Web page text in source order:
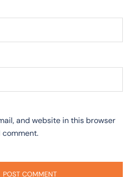
and website in this browser
comment.